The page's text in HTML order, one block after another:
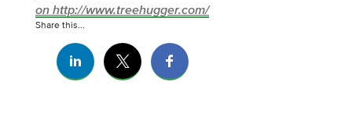
on http://www.treehugger.com/
Share this...